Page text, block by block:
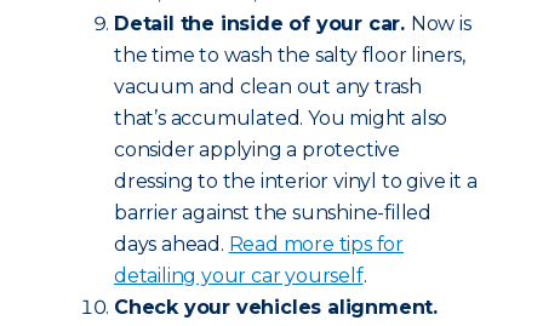
Detail the inside of your car. Now is
the time to wash the salty floor liners,
vacuum and clean out any trash
that’s accumulated. You might also
consider applying a protective
dressing to the interior vinyl to give it a
barrier against the sunshine-filled
days ahead. Read more tips for
detailing your car yourself.
Check your vehicles alignment.